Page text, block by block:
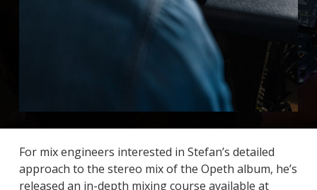
For mix engineers interested in Stefan’s detailed
approach to the stereo mix of the Opeth album, he’s
released an in-depth mixing course available at